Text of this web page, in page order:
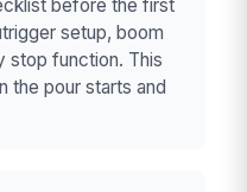
before the first
setup, boom
stop function. This
the pour starts and